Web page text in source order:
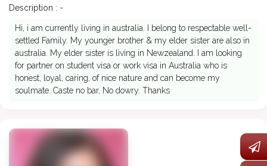
Description : -
Hi, i am currently living in australia. I belong to respectable well-
settled Family. My younger brother & my elder sister are also in
australia. My elder sister is living in Newzealand. I am looking
for partner on student visa or work visa in Australia who is
honest, loyal, caring, of nice nature and can become my
soulmate. Caste no bar, No dowry. Thanks